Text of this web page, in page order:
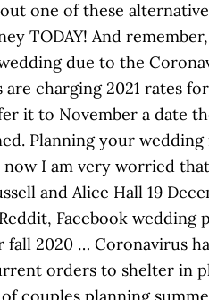
one of these
TODAY! And
due to the
charging 2021 rates
it to November a date
Planning your wedding
I am very worried
and Alice Hall 19
Facebook wedding
2020 … Coronavirus
orders to shelter in